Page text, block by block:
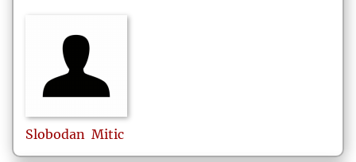
Slobodan Mitic